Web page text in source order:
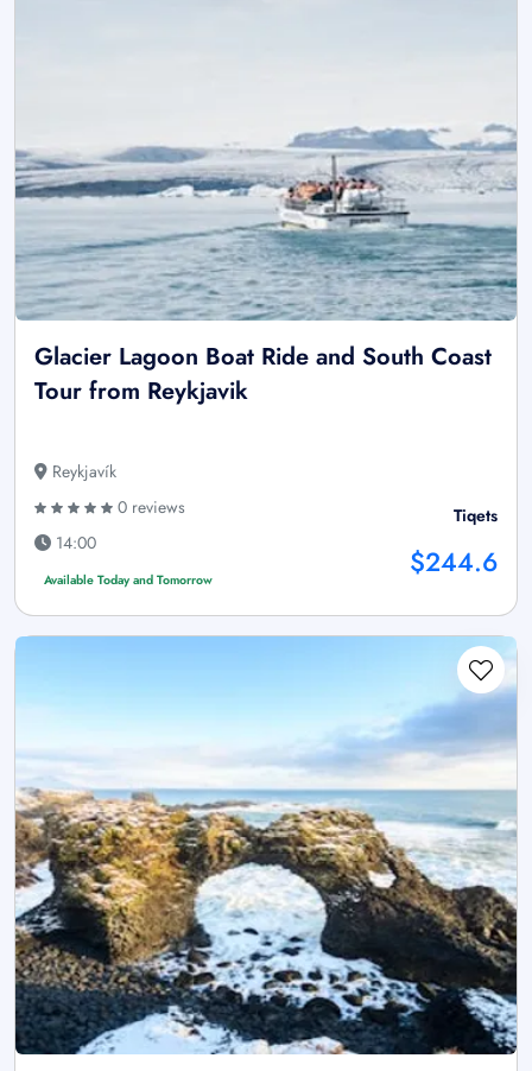
Glacier Lagoon Boat Ride and South Coast
Tour from Reykjavik
Reykjavík
0 reviews
14:00
Available Today and Tomorrow
Tiqets
$244.6